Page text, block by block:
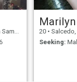
Marilyn
20 • Salcedo,
Seeking: